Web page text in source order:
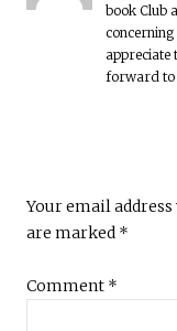
book Club
appreciate
forward to
Your email
are marked *
Comment *